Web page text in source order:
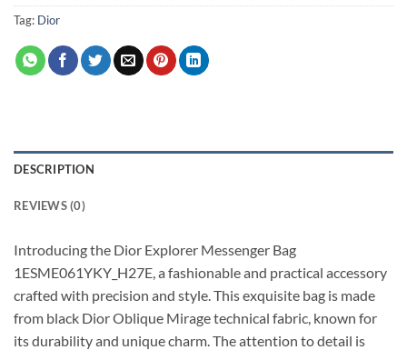
Tag: Dior
DESCRIPTION
REVIEWS (0)
Introducing the Dior Explorer Messenger Bag
1ESME061YKY_H27E, a fashionable and practical accessory
crafted with precision and style. This exquisite bag is made
from black Dior Oblique Mirage technical fabric, known for
its durability and unique charm. The attention to detail is